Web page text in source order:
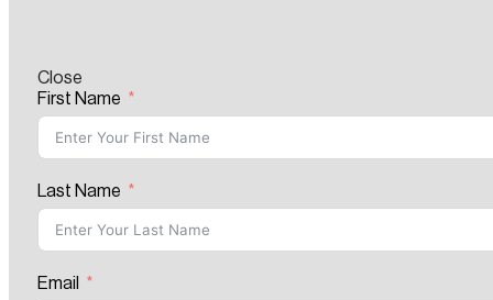
Close
First Name
Last Name
Email